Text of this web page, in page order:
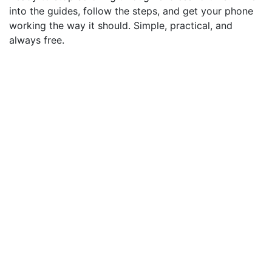
into the guides, follow the steps, and get your phone
working the way it should. Simple, practical, and
always free.